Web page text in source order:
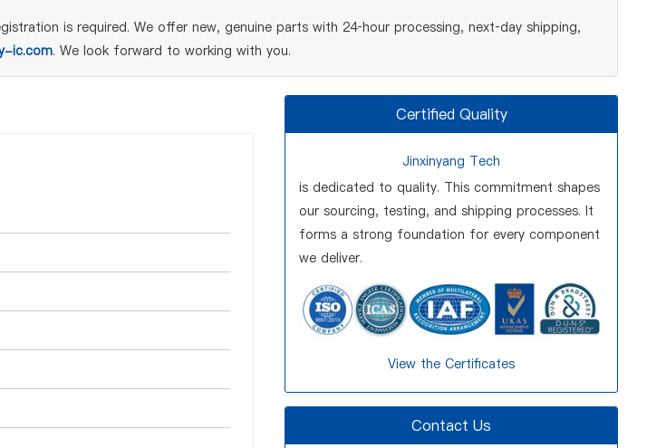
is required. We offer new, genuine parts with 24‑hour processing, next‑day shipping,
ic.com. We look forward to working with you.
Certified Quality
Jinxinyang Tech
is dedicated to quality. This commitment shapes
our sourcing, testing, and shipping processes. It
forms a strong foundation for every component
we deliver.
View the Certificates
Contact Us